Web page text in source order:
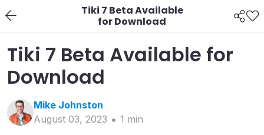
Tiki 7 Beta Available
for Download
Tiki 7 Beta Available for
Download
Mike Johnston
August 03, 2023
1 min